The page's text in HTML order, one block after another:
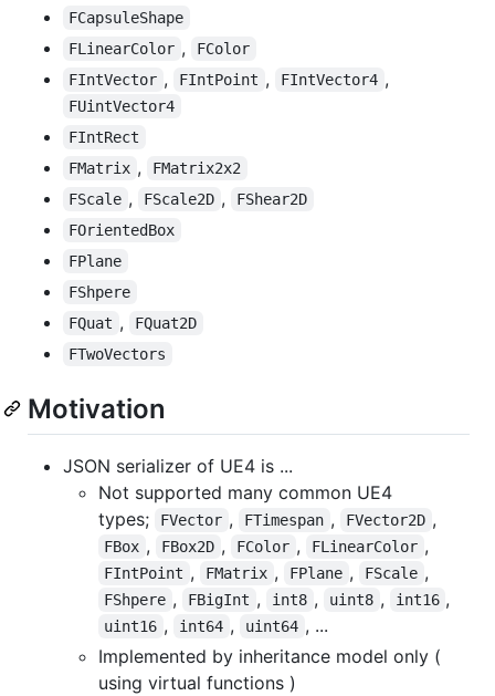
FCapsuleShape
FLinearColor ,
FColor
FIntVector , FIntPoint , FIntVector4 ,
FUintVector4
FIntRect
FMatrix ,
FMatrix2x2
FScale , FScale2D ,
FShear2D
FOrientedBox
FPlane
FShpere
FQuat ,
FQuat2D
FTwoVectors
Motivation
JSON serializer of UE4 is ...
Not supported many common UE4
types;
FVector , FTimespan , FVector2D ,
FBox , FBox2D , FColor , FLinearColor ,
FIntPoint , FMatrix , FPlane , FScale ,
FShpere , FBigInt , int8 , uint8 , int16 ,
uint16 , int64 , uint64 , ...
Implemented by inheritance model only (
using virtual functions )